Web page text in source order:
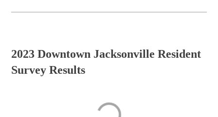
2023 Downtown Jacksonville Resident
Survey Results